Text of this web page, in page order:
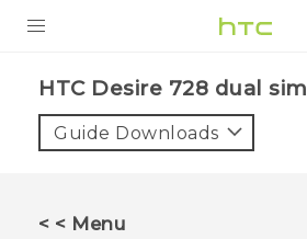
VIVE
HTC Desire 728 dual sim‎
Guide Downloads
< < Menu